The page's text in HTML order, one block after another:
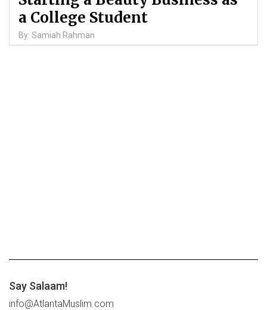
a College Student
By: Samiah Rahman
Say Salaam!
info@AtlantaMuslim.com